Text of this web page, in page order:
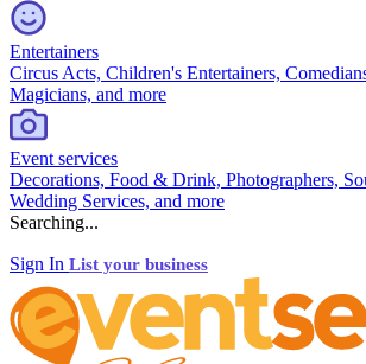
Entertainers
Circus Acts, Children's Entertainers,
Magicians, and more
Event services
Decorations, Food & Drink, Photographers,
Wedding Services, and more
Searching...
Sign In List your business